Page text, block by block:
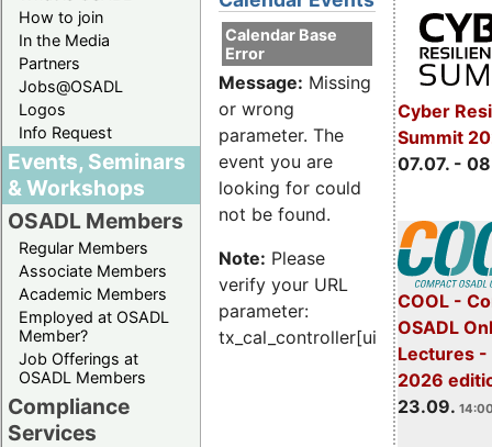
How to join
In the Media
Partners
Jobs@OSADL
Logos
Info Request
Events, Seminars
& Workshops
OSADL Members
Regular Members
Associate Members
Academic Members
Employed at OSADL
Member?
Job Offerings at
OSADL Members
Compliance
Services
Cyber
Summit
07.07. -
COOL -
OSADL
Lectures -
2026
23.09.
Calendar Base
Error
Message: Missing
or wrong
parameter. The
event you are
looking for could
not be found.
Note: Please
verify your URL
parameter:
tx_cal_controller[uid]